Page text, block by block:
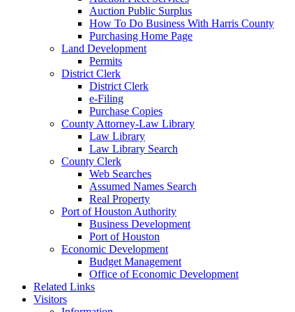
Auction Public Surplus
How To Do Business With Harris County
Purchasing Home Page
Land Development
Permits
District Clerk
District Clerk
e-Filing
Purchase Copies
County Attorney-Law Library
Law Library
Law Library Search
County Clerk
Web Searches
Assumed Names Search
Real Property
Port of Houston Authority
Business Development
Port of Houston
Economic Development
Budget Management
Office of Economic Development
Related Links
Visitors